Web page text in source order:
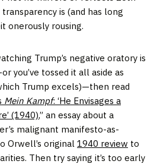
is (and has long
onerously rousing.
Trump’s negative oratory is
you’ve tossed it all aside as
Trump excels)—then read
Mein Kampf: ‘He Envisages a
(1940),” an essay about a
malignant manifesto-as-
Orwell’s original 1940 review to
Then try saying it’s too early